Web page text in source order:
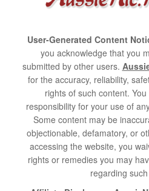
User-Generated Content
you acknowledge that you
submitted by other users.
for the accuracy, reliability,
rights of such content.
responsibility for your use of
Some content may be
objectionable, defamatory, or
accessing the website, you
rights or remedies you may
regarding